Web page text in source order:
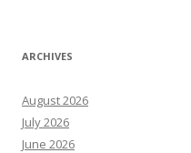
ARCHIVES
August 2026
July 2026
June 2026